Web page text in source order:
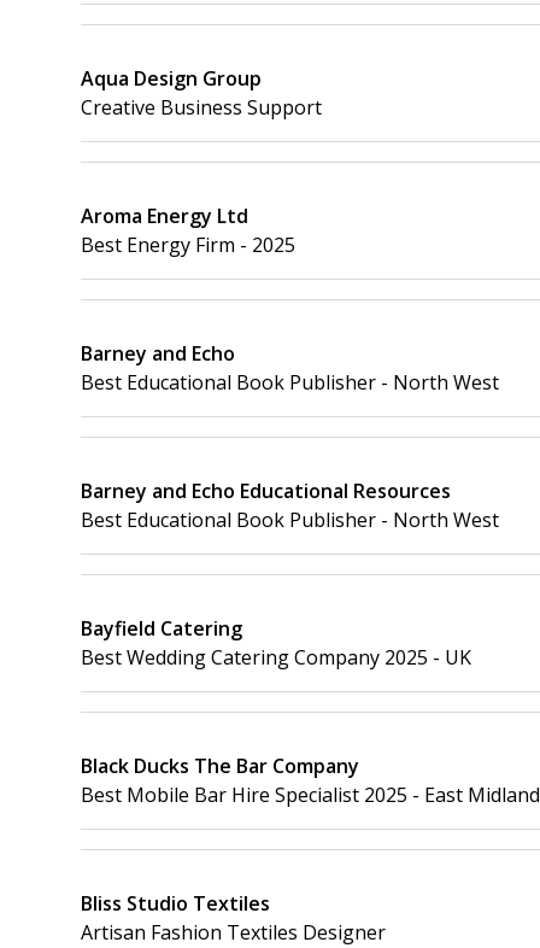
Aqua Design Group
Creative Business Support
Aroma Energy Ltd
Best Energy Firm - 2025
Barney and Echo
Best Educational Book Publisher - North West
Barney and Echo Educational Resources
Best Educational Book Publisher - North West
Bayfield Catering
Best Wedding Catering Company 2025 - UK
Black Ducks The Bar Company
Best Mobile Bar Hire Specialist 2025 - East
Bliss Studio Textiles
Artisan Fashion Textiles Designer